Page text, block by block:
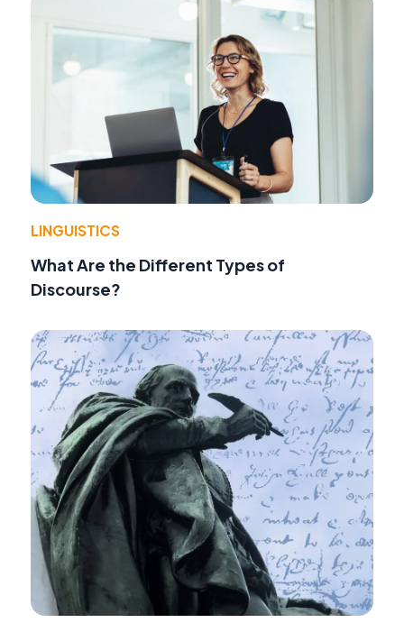
LINGUISTICS
What Are the Different Types of
Discourse?